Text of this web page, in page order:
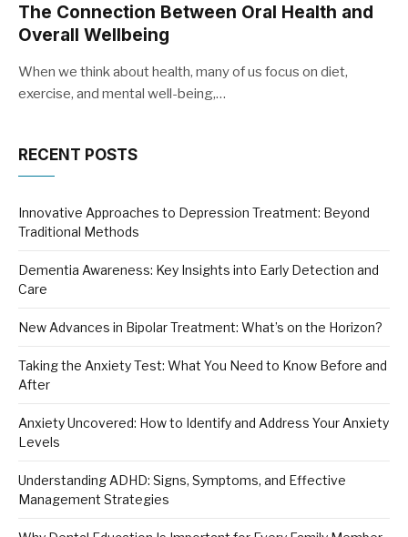
The Connection Between Oral Health and
Overall Wellbeing
When we think about health, many of us focus on diet,
exercise, and mental well-being,…
RECENT POSTS
Innovative Approaches to Depression Treatment: Beyond
Traditional Methods
Dementia Awareness: Key Insights into Early Detection and
Care
New Advances in Bipolar Treatment: What’s on the Horizon?
Taking the Anxiety Test: What You Need to Know Before and
After
Anxiety Uncovered: How to Identify and Address Your Anxiety
Levels
Understanding ADHD: Signs, Symptoms, and Effective
Management Strategies